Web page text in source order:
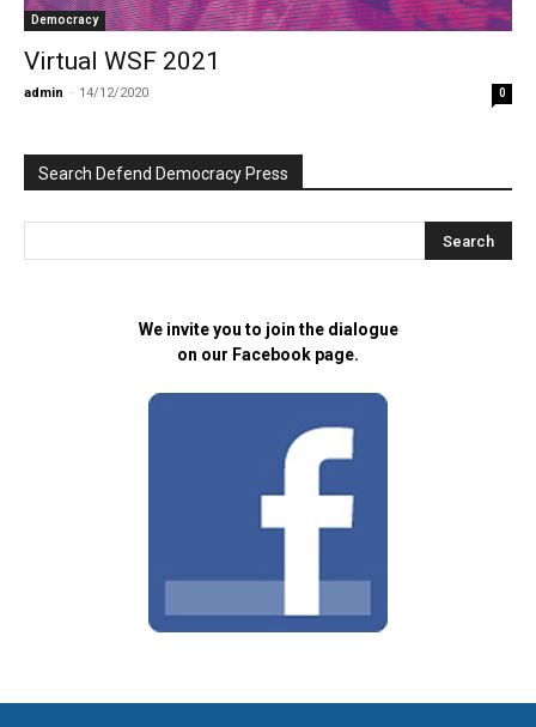
Democracy
Virtual WSF 2021
admin - 14/12/2020 0
Search Defend Democracy Press
We invite you to join the dialogue
on our Facebook page.